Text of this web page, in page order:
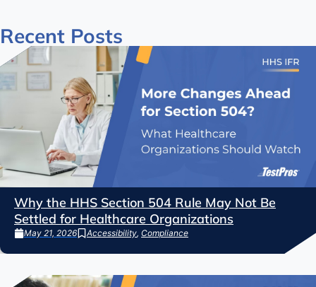
Recent Posts
Why the HHS Section 504 Rule May Not Be
Settled for Healthcare Organizations
May 21, 2026 Accessibility, Compliance